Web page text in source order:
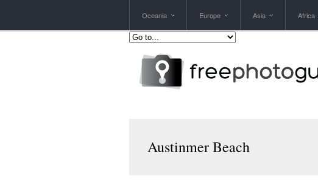
Oceania Europe Asia Africa
Austinmer Beach